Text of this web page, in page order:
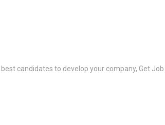
candidates to develop your company, Get